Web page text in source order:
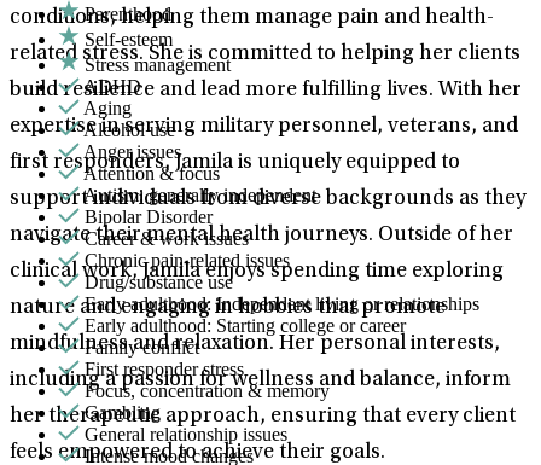
conditions, helping them manage pain and health-
related stress. She is committed to helping her clients
build resilience and lead more fulfilling lives. With her
expertise in serving military personnel, veterans, and
first responders, Jamila is uniquely equipped to
support individuals from diverse backgrounds as they
navigate their mental health journeys. Outside of her
clinical work, Jamila enjoys spending time exploring
nature and engaging in hobbies that promote
mindfulness and relaxation. Her personal interests,
including a passion for wellness and balance, inform
her therapeutic approach, ensuring that every client
feels empowered to achieve their goals.
Parenthood
Self-esteem
Stress management
ADHD
Aging
Alcohol use
Anger issues
Attention & focus
Autism: generally independent
Bipolar Disorder
Career & work issues
Chronic pain-related issues
Drug/substance use
Early adulthood: Independent living or relationships
Early adulthood: Starting college or career
Family conflict
First responder stress
Focus, concentration & memory
Gambling
General relationship issues
Intense mood changes